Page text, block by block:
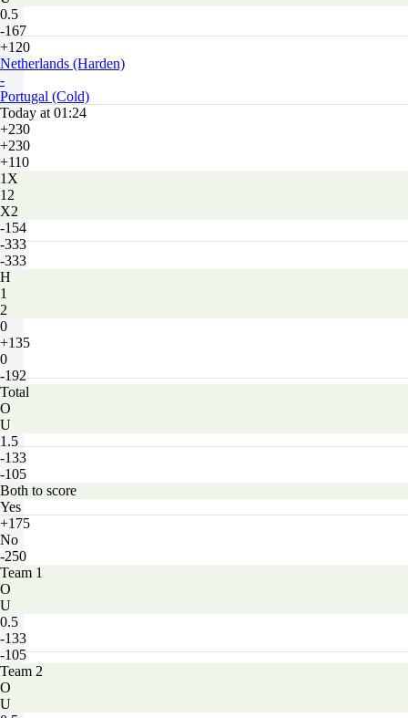
0.5
-167
+120
Netherlands (Harden)
-
Portugal (Cold)
Today at 01:24
+230
+230
+110
1X
12
X2
-154
-333
-333
H
1
2
0
+135
0
-192
Total
O
U
1.5
-133
-105
Both to score
Yes
+175
No
-250
Team 1
O
U
0.5
-133
-105
Team 2
O
U